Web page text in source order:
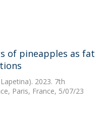
of pineapples as fat
2023. 7th
Paris, France, 5/07/23